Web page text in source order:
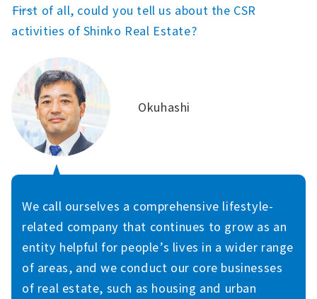
――First of all, could you tell us about the CSR
activities of Shinko Real Estate?
Okuhashi
We call ourselves a comprehensive lifestyle-
related company that continues to grow as an
entity helpful for people’s lives in a wider range
of areas, and we conduct our core businesses
of real estate, such as housing and urban